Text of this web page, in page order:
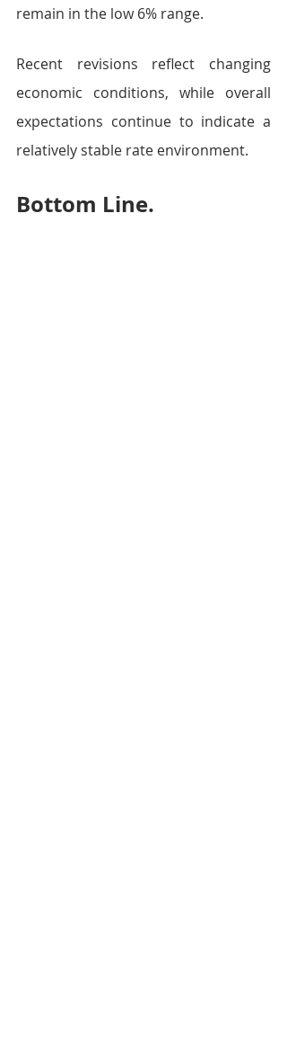
remain in the low 6% range.
Recent revisions reflect changing
economic conditions, while overall
expectations continue to indicate a
relatively stable rate environment.
Bottom Line.